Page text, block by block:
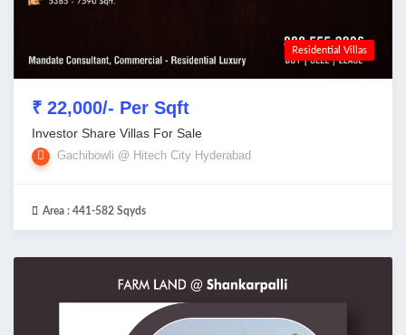
Residential Villas
₹ 22,000/- Per Sqft
Investor Share Villas For Sale
Gachibowli @ Hitech City Hyderabad
Area : 441-582 Sqyds